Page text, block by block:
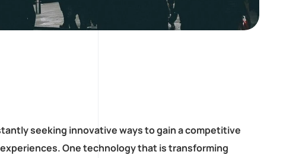
seeking innovative ways to gain a competitive
One technology that is transforming